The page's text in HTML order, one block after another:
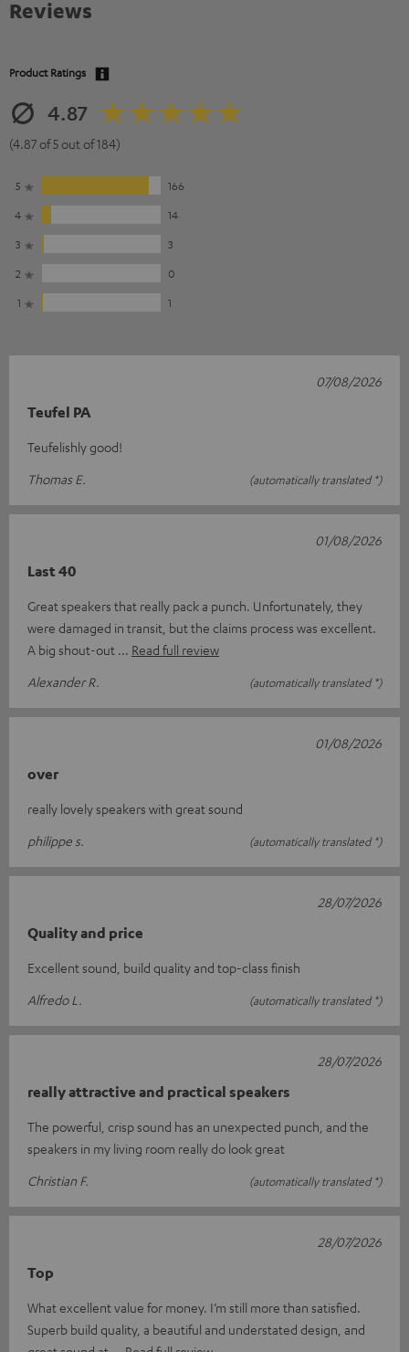
Reviews
Product Ratings
4.87
(4.87 of 5 out of 184)
5
166
4
14
3
3
2
0
1
1
Teufel PA
Teufelishly good!
Thomas E.
(automatically translated *)
07/08/2026
Last 40
Great speakers that really pack a punch. Unfortunately, they
were damaged in transit, but the claims process was excellent.
A big shout-out
Read full review
Alexander R.
(automatically translated *)
01/08/2026
over
really lovely speakers with great sound
philippe s.
(automatically translated *)
01/08/2026
Quality and price
Excellent sound, build quality and top-class finish
Alfredo L.
(automatically translated *)
28/07/2026
really attractive and practical speakers
The powerful, crisp sound has an unexpected punch, and the
speakers in my living room really do look great
Christian F.
(automatically translated *)
28/07/2026
Top
What excellent value for money. I’m still more than satisfied.
Superb build quality, a beautiful and understated design, and
28/07/2026